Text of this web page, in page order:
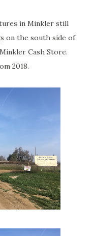
in Minkler still
on the south side of
Cash Store.
2018.